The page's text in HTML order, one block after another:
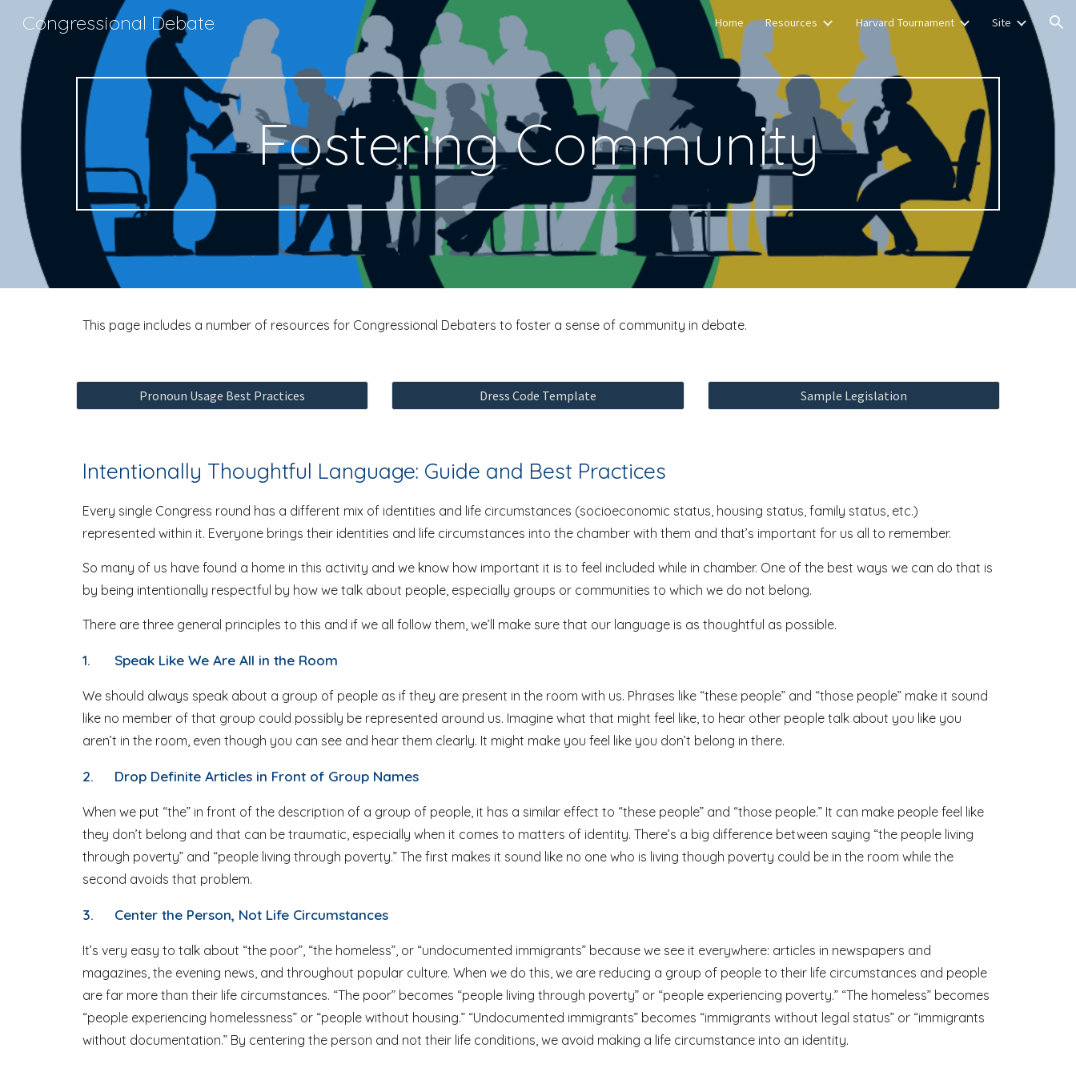
Skip to main content Skip to navigation
Congressional Debate Home Resources Harvard Tournament Site
Fostering Community
This page includes a number of resources for Congressional Debaters to foster a sense of community in debate.
Pronoun Usage Best Practices Dress Code Template Sample Legislation
Intentionally Thoughtful Language: Guide and Best Practices
Every single Congress round has a different mix of identities and life circumstances (socioeconomic status, housing status, family status, etc.)
represented within it. Everyone brings their identities and life circumstances into the chamber with them and that’s important for us all to remember.
So many of us have found a home in this activity and we know how important it is to feel included while in chamber. One of the best ways we can do that is
by being intentionally respectful by how we talk about people, especially groups or communities to which we do not belong.
There are three general principles to this and if we all follow them, we’ll make sure that our language is as thoughtful as possible.
1. Speak Like We Are All in the Room
We should always speak about a group of people as if they are present in the room with us. Phrases like “these people” and “those people” make it sound
like no member of that group could possibly be represented around us. Imagine what that might feel like, to hear other people talk about you like you
aren’t in the room, even though you can see and hear them clearly. It might make you feel like you don’t belong in there.
2. Drop Definite Articles in Front of Group Names
When we put “the” in front of the description of a group of people, it has a similar effect to “these people” and “those people.” It can make people feel like
they don’t belong and that can be traumatic, especially when it comes to matters of identity. There’s a big difference between saying “the people living
through poverty” and “people living through poverty.” The first makes it sound like no one who is living though poverty could be in the room while the
second avoids that problem.
3. Center the Person, Not Life Circumstances
It’s very easy to talk about “the poor”, “the homeless”, or “undocumented immigrants” because we see it everywhere: articles in newspapers and
magazines, the evening news, and throughout popular culture. When we do this, we are reducing a group of people to their life circumstances and people
are far more than their life circumstances. “The poor” becomes “people living through poverty” or “people experiencing poverty.” “The homeless” becomes
“people experiencing homelessness” or “people without housing.” “Undocumented immigrants” becomes “immigrants without legal status” or “immigrants
without documentation.” By centering the person and not their life conditions, we avoid making a life circumstance into an identity.